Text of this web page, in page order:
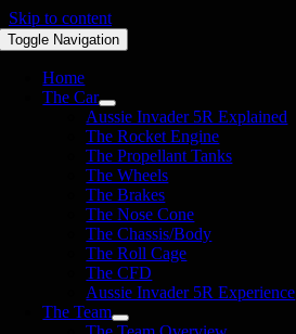
Skip to content
Toggle Navigation
Home
The Car
Aussie Invader 5R Explained
The Rocket Engine
The Propellant Tanks
The Wheels
The Brakes
The Nose Cone
The Chassis/Body
The Roll Cage
The CFD
Aussie Invader 5R Experience
The Team